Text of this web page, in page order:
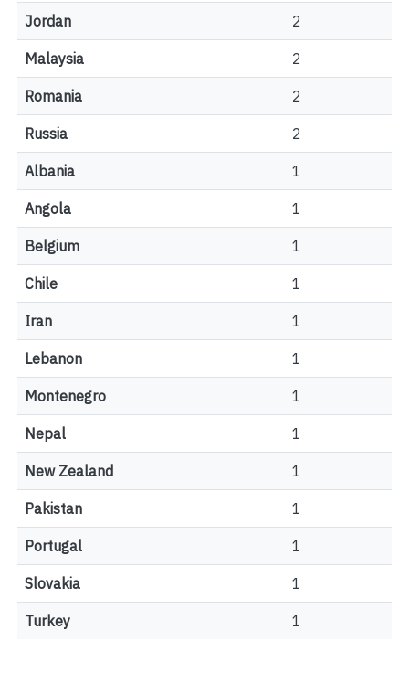
Jordan 2
Malaysia 2
Romania 2
Russia 2
Albania 1
Angola 1
Belgium 1
Chile 1
Iran 1
Lebanon 1
Montenegro 1
Nepal 1
New Zealand 1
Pakistan 1
Portugal 1
Slovakia 1
Turkey 1